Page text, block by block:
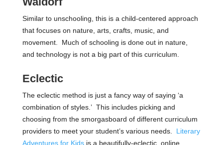
Similar to unschooling, this is a child-centered approach
that focuses on nature, arts, crafts, music, and
movement. Much of schooling is done out in nature,
and technology is not a big part of this curriculum.
Eclectic
The eclectic method is just a fancy way of saying ‘a
combination of styles.’ This includes picking and
choosing from the smorgasboard of different curriculum
providers to meet your student’s various needs. Literary
Adventures for Kidsis a beautifully-eclectic, online